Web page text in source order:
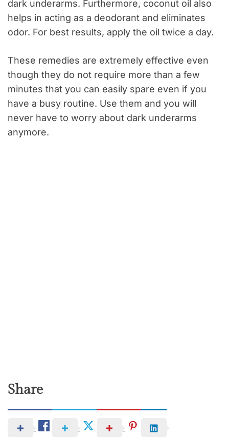
dark underarms. Furthermore, coconut oil also
helps in acting as a deodorant and eliminates
odor. For best results, apply the oil twice a day.
These remedies are extremely effective even
though they do not require more than a few
minutes that you can easily spare even if you
have a busy routine. Use them and you will
never have to worry about dark underarms
anymore.
Share